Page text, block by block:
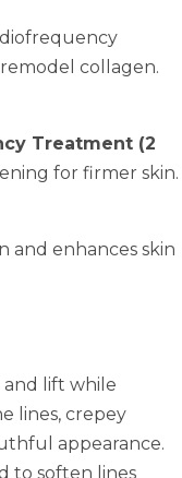
collagen.
Treatment (2
for firmer skin.
and enhances skin
and lift while
lines, crepey
appearance.
to soften lines